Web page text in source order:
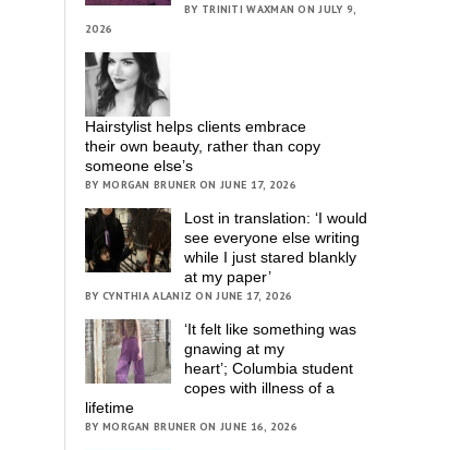
BY TRINITI WAXMAN ON JULY 9,
2026
Hairstylist helps clients embrace
their own beauty, rather than copy
someone else’s
BY MORGAN BRUNER ON JUNE 17, 2026
Lost in translation: ‘I would
see everyone else writing
while I just stared blankly
at my paper’
BY CYNTHIA ALANIZ ON JUNE 17, 2026
‘It felt like something was
gnawing at my
heart’; Columbia student
copes with illness of a
lifetime
BY MORGAN BRUNER ON JUNE 16, 2026